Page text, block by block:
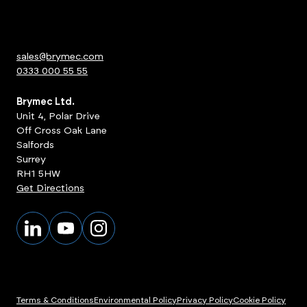
sales@brymec.com
0333 000 55 55
Brymec Ltd.
Unit 4, Polar Drive
Off Cross Oak Lane
Salfords
Surrey
RH1 5HW
Get Directions
Terms & ConditionsEnvironmental PolicyPrivacy PolicyCookie Policy